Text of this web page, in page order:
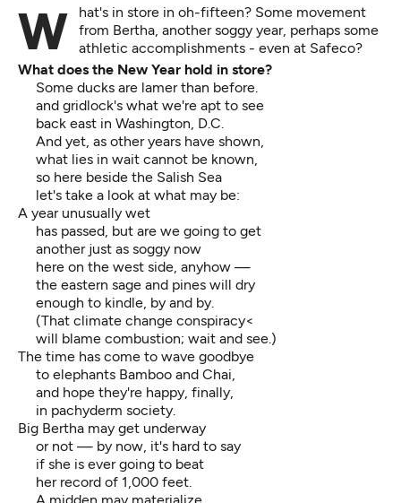
What's in store in oh-fifteen? Some movement
from Bertha, another soggy year, perhaps some
athletic accomplishments - even at Safeco?
What does the New Year hold in store?
Some ducks are lamer than before.
and gridlock's what we're apt to see
back east in Washington, D.C.
And yet, as other years have shown,
what lies in wait cannot be known,
so here beside the Salish Sea
let's take a look at what may be:
A year unusually wet
has passed, but are we going to get
another just as soggy now
here on the west side, anyhow —
the eastern sage and pines will dry
enough to kindle, by and by.
(That climate change conspiracy<
will blame combustion; wait and see.)
The time has come to wave goodbye
to elephants Bamboo and Chai,
and hope they're happy, finally,
in pachyderm society.
Big Bertha may get underway
or not — by now, it's hard to say
if she is ever going to beat
her record of 1,000 feet.